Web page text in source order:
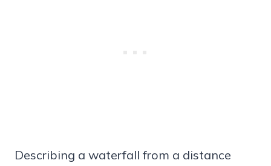
Describing a waterfall from a distance